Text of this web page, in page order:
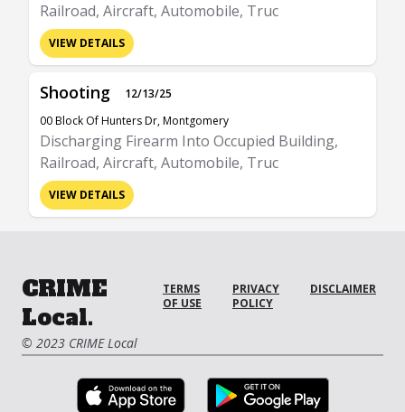
Railroad, Aircraft, Automobile, Truc
VIEW DETAILS
Shooting
12/13/25
00 Block Of Hunters Dr, Montgomery
Discharging Firearm Into Occupied Building,
Railroad, Aircraft, Automobile, Truc
VIEW DETAILS
CRIME
Local.
© 2023 CRIME Local
TERMS
OF USE
PRIVACY
POLICY
DISCLAIMER